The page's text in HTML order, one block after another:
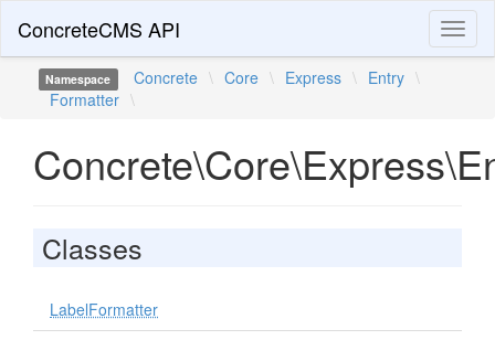
ConcreteCMS API
Namespace Concrete \ Core \ Express \ Entry \
Formatter \
Classes
LabelFormatter